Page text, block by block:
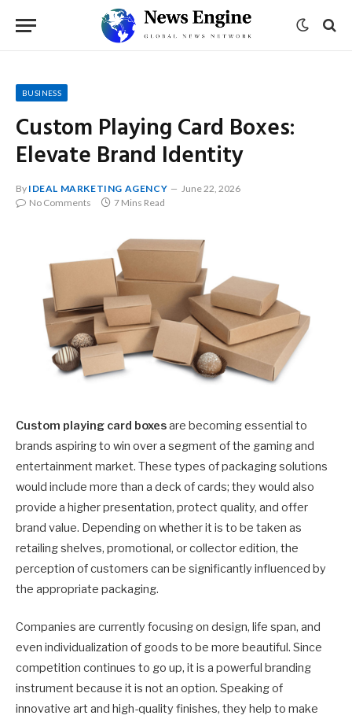
BUSINESS
Custom Playing Card Boxes:
Elevate Brand Identity
By IDEAL MARKETING AGENCY
June 22, 2026
No Comments
7 Mins Read
Custom playing card boxesare becoming essential to
brands aspiring to win over a segment of the gaming and
entertainment market. These types of packaging solutions
would include more than a deck of cards; they would also
provide a higher presentation, protect quality, and offer
brand value. Depending on whether it is to be taken as
retailing shelves, promotional, or collector edition, the
perception of customers can be significantly influenced by
the appropriate packaging.
Companies are currently focusing on design, life span, and
even individualization of goods to be more beautiful. Since
competition continues to go up, it is a powerful branding
instrument because it is not an option. Speaking of
innovative art and high-quality finishes, they help to make